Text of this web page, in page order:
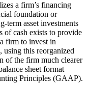
a firm’s financing
foundation or
term asset investments
of cash exists to provide
firm to invest in
this reorganized
of the firm much clearer
sheet format
Principles (GAAP).